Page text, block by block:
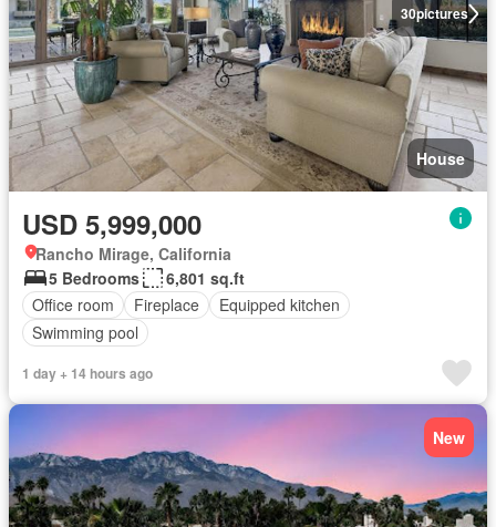
30pictures
House
USD 5,999,000
Rancho Mirage, California
5 Bedrooms
6,801 sq.ft
Office room
Fireplace
Equipped kitchen
Swimming pool
1 day + 14 hours ago
New